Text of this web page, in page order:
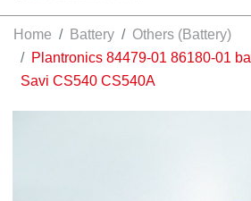
Home Battery
Others (Battery)
Plantronics 84479-01 86180-01
Savi CS540 CS540A